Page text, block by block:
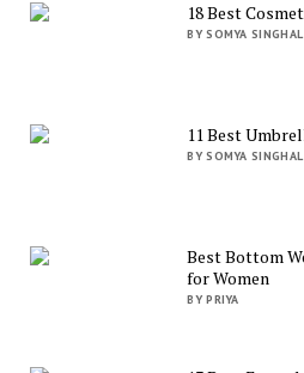
18 Best
BY SOMYA SINGHAL
11 Best
BY SOMYA SINGHAL
Best Bottom
for Women
BY PRIYA